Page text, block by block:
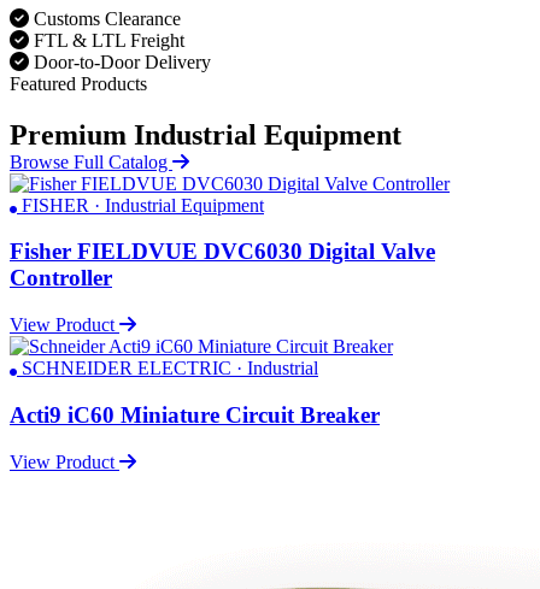
Customs Clearance
FTL & LTL Freight
Door-to-Door Delivery
Featured Products
Premium Industrial Equipment
Browse Full Catalog
FISHER · Industrial Equipment
Fisher FIELDVUE DVC6030 Digital Valve
Controller
View Product
SCHNEIDER ELECTRIC · Industrial
Acti9 iC60 Miniature Circuit Breaker
View Product